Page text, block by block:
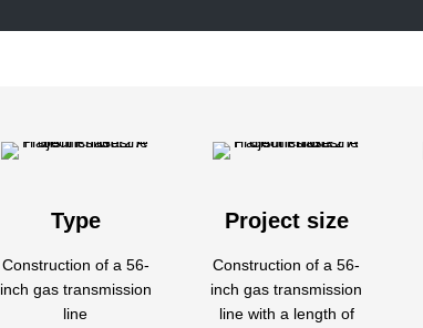
Type
Construction of a 56-
inch gas transmission
line
Project size
Construction of a 56-
inch gas transmission
line with a length of